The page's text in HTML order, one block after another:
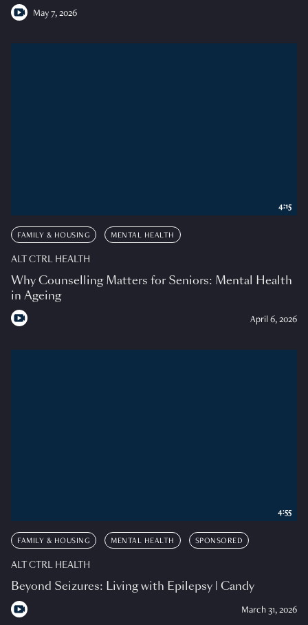
May 7, 2026
FAMILY & HOUSING MENTAL HEALTH
ALT CTRL HEALTH
Why Counselling Matters for Seniors: Mental Health
in Ageing
April 6, 2026
4:15
FAMILY & HOUSING MENTAL HEALTH SPONSORED
ALT CTRL HEALTH
Beyond Seizures: Living with Epilepsy | Candy
March 31, 2026
4:55